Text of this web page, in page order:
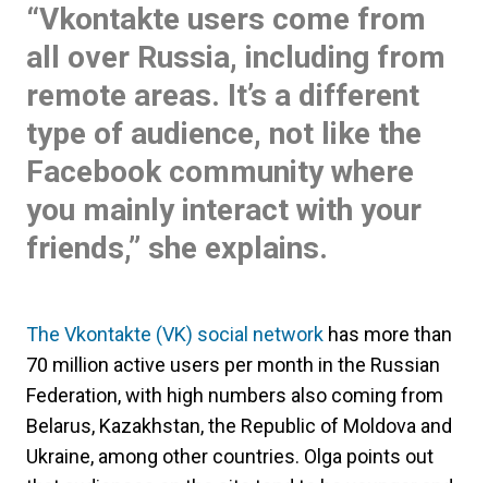
“Vkontakte users come from
all over Russia, including from
remote areas. It’s a different
type of audience, not like the
Facebook community where
you mainly interact with your
friends,” she explains.
The Vkontakte (VK) social network has more than
70 million active users per month in the Russian
Federation, with high numbers also coming from
Belarus, Kazakhstan, the Republic of Moldova and
Ukraine, among other countries. Olga points out